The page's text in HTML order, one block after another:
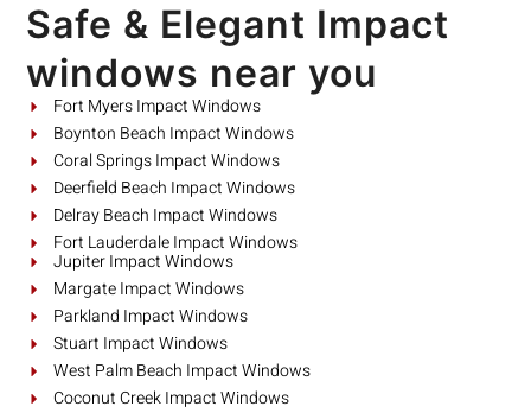
Safe & Elegant Impact
windows near you
Fort Myers Impact Windows
Boynton Beach Impact Windows
Coral Springs Impact Windows
Deerfield Beach Impact Windows
Delray Beach Impact Windows
Fort Lauderdale Impact Windows
Jupiter Impact Windows
Margate Impact Windows
Parkland Impact Windows
Stuart Impact Windows
West Palm Beach Impact Windows
Coconut Creek Impact Windows